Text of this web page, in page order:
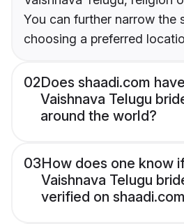
You can further narrow the
choosing a preferred
02Does shaadi.com
Vaishnava Telugu
around the world?
03How does one know
Vaishnava Telugu
verified on